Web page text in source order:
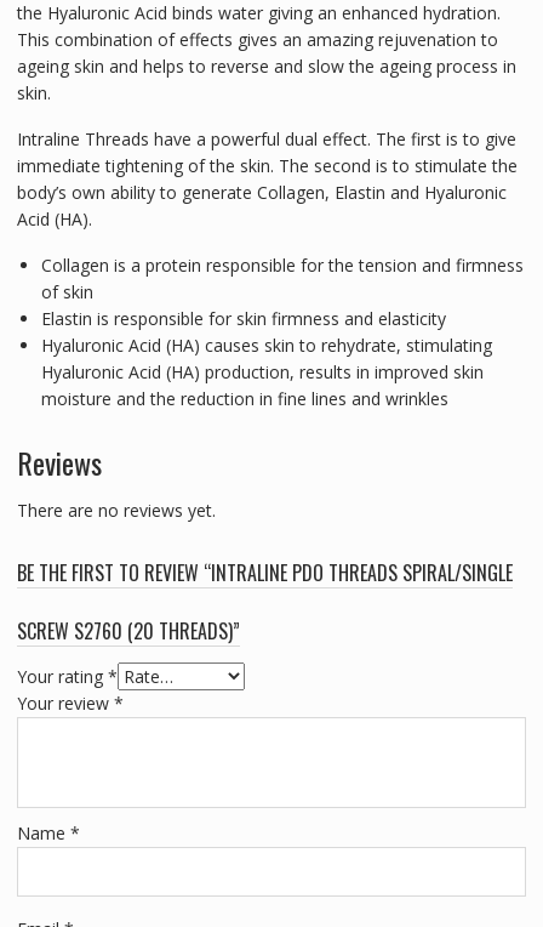
the Hyaluronic Acid binds water giving an enhanced hydration.
This combination of effects gives an amazing rejuvenation to
ageing skin and helps to reverse and slow the ageing process in
skin.
Intraline Threads have a powerful dual effect. The first is to give
immediate tightening of the skin. The second is to stimulate the
body’s own ability to generate Collagen, Elastin and Hyaluronic
Acid (HA).
Collagen is a protein responsible for the tension and firmness
of skin
Elastin is responsible for skin firmness and elasticity
Hyaluronic Acid (HA) causes skin to rehydrate, stimulating
Hyaluronic Acid (HA) production, results in improved skin
moisture and the reduction in fine lines and wrinkles
Reviews
There are no reviews yet.
BE THE FIRST TO REVIEW “INTRALINE PDO THREADS SPIRAL/SINGLE
SCREW S2760 (20 THREADS)”
Your rating *
Your review *
Name *